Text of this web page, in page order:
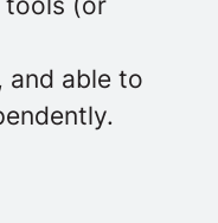
and able to